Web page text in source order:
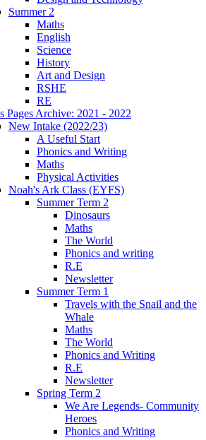
Summer 2
Maths
English
Science
History
Art and Design
RSHE
RE
Pages Archive: 2021 - 2022
New Intake (2022/23)
A Useful Start
Phonics and Writing
Maths
Physical Activities
Noah's Ark Class (EYFS)
Summer Term 2
Dinosaurs
Maths
The World
Phonics and writing
R.E
Newsletter
Summer Term 1
Travels with the Snail and the
Whale
Maths
The World
Phonics and Writing
R.E
Newsletter
Spring Term 2
We Are Legends- Community
Heroes
Phonics and Writing